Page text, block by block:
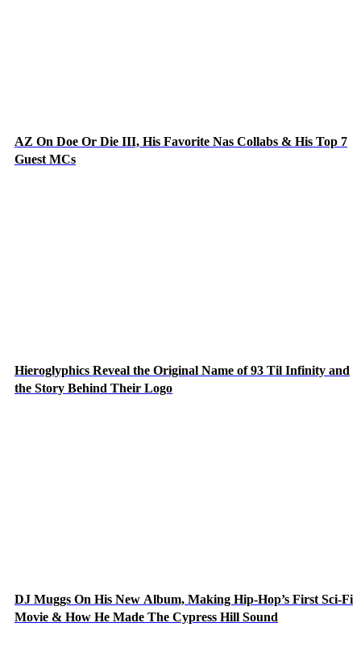
AZ On Doe Or Die III, His Favorite Nas Collabs & His Top 7
Guest MCs
Hieroglyphics Reveal the Original Name of 93 Til Infinity and
the Story Behind Their Logo
DJ Muggs On His New Album, Making Hip-Hop’s First Sci-Fi
Movie & How He Made The Cypress Hill Sound